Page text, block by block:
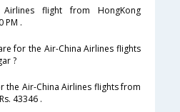
flight from HongKong
PM .
for the Air-China Airlines flights
?
the Air-China Airlines flights from
43346 .